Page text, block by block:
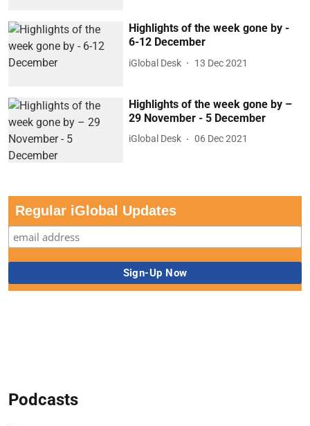
Highlights of the week gone by -
6-12 December
iGlobal Desk 13 Dec 2021
Highlights of the week gone by –
29 November - 5 December
iGlobal Desk 06 Dec 2021
Regular iGlobal Updates
Podcasts